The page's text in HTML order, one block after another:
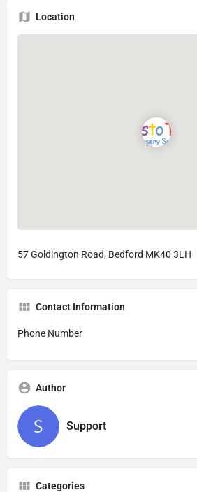
Location
57 Goldington Road, Bedford MK40 3LH
Contact Information
Phone Number
Author
Support
Categories